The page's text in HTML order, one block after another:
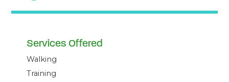
https://emilyurie.com
Services Offered
Walking
Training